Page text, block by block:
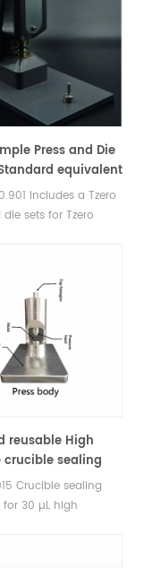
PerkinElmer
Press and Die
equivalent
Includes a Tzero
die sets for Tzero
Tzero Lids, Tzero
Hermetic Lids,
/Aluminum Pans/Lids
Hermetic
reusable High
crucible sealing
to ME-
Mettler Toledo
Crucible sealing
for 30 µL high
ME-51140405,